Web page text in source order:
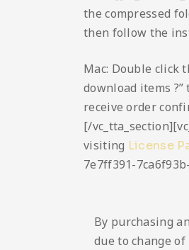
the compressed
then follow the
Mac: Double click
download items
receive order
[/
visiting License
7e7ff391-
By purchasing
due to change